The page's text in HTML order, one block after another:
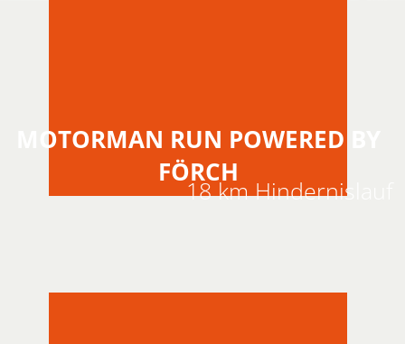
MOTORMAN RUN POWERED BY
FÖRCH
18 km Hindernislauf